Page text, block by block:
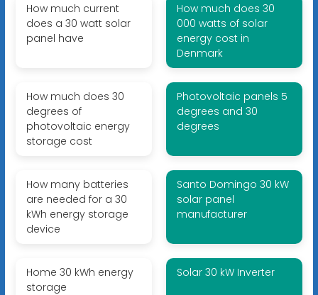
How much current
does a 30 watt solar
panel have
How much does 30
000 watts of solar
energy cost in
Denmark
How much does 30
degrees of
photovoltaic energy
storage cost
Photovoltaic panels 5
degrees and 30
degrees
How many batteries
are needed for a 30
kWh energy storage
device
Santo Domingo 30 kW
solar panel
manufacturer
Home 30 kWh energy
storage
Solar 30 kW Inverter